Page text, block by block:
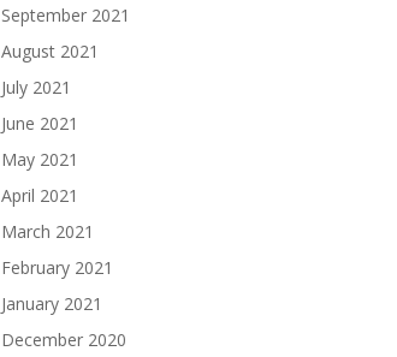
September 2021
August 2021
July 2021
June 2021
May 2021
April 2021
March 2021
February 2021
January 2021
December 2020